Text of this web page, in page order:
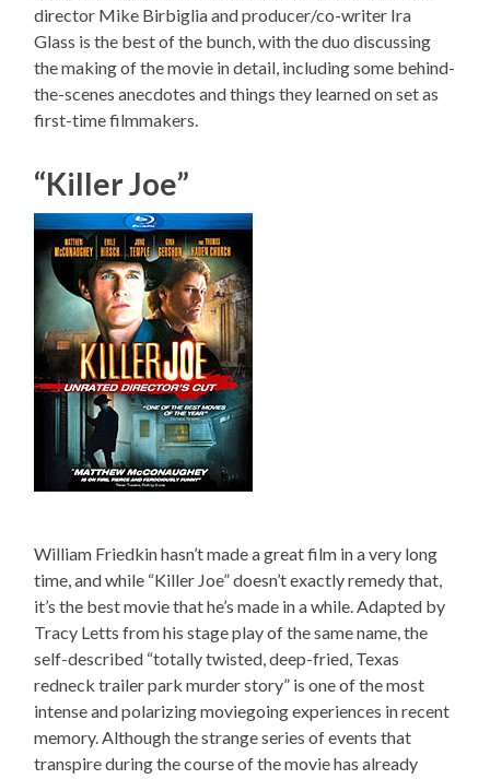
director Mike Birbiglia and producer/co-writer Ira
Glass is the best of the bunch, with the duo discussing
the making of the movie in detail, including some behind-
the-scenes anecdotes and things they learned on set as
first-time filmmakers.
“Killer Joe”
William Friedkin hasn’t made a great film in a very long
time, and while “Killer Joe” doesn’t exactly remedy that,
it’s the best movie that he’s made in a while. Adapted by
Tracy Letts from his stage play of the same name, the
self-described “totally twisted, deep-fried, Texas
redneck trailer park murder story” is one of the most
intense and polarizing moviegoing experiences in recent
memory. Although the strange series of events that
transpire during the course of the movie has already